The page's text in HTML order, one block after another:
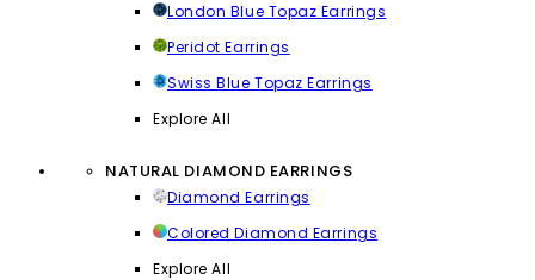
London Blue Topaz Earrings
Peridot Earrings
Swiss Blue Topaz Earrings
Explore All
NATURAL DIAMOND EARRINGS
Diamond Earrings
Colored Diamond Earrings
Explore All